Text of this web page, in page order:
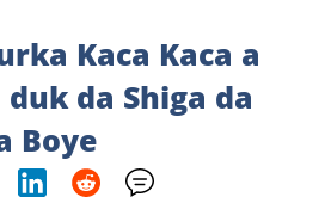
Kaca Kaca a
da Shiga da
Boye